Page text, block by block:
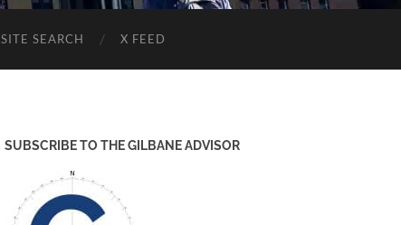
SITE SEARCH X FEED
SUBSCRIBE TO THE GILBANE ADVISOR